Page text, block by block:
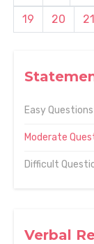
Easy Questions
Moderate
Difficult
Verbal
19
20 21